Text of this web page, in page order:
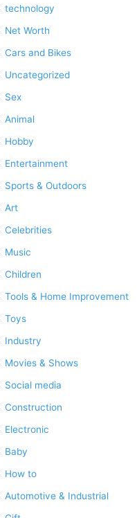
technology
Net Worth
Cars and Bikes
Uncategorized
Sex
Animal
Hobby
Entertainment
Sports & Outdoors
Art
Celebrities
Music
Children
Tools & Home Improvement
Toys
Industry
Movies & Shows
Social media
Construction
Electronic
Baby
How to
Automotive & Industrial